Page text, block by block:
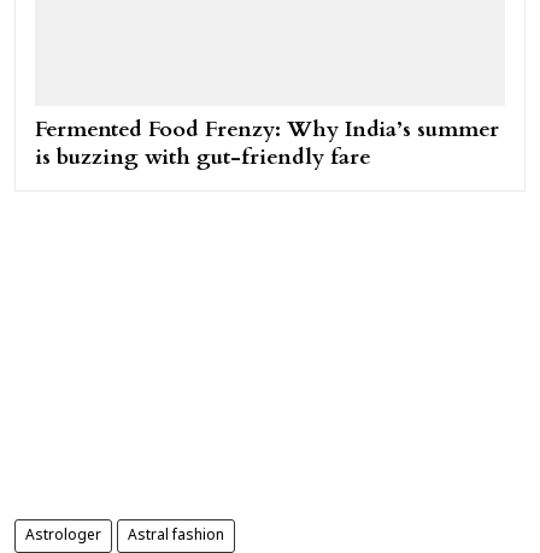
Fermented Food Frenzy: Why India’s summer
is buzzing with gut-friendly fare
Astrologer Astral fashion